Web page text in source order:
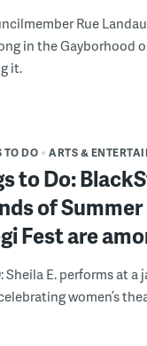
Rue
in the Gayborhood
it.
TO DO ARTS &
to Do:
of
Fest are
Sheila E. performs at a
women’s